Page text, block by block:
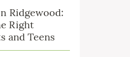
Ridgewood:
Right
and Teens